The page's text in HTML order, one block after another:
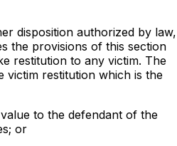
disposition authorized by law,
the provisions of this section
restitution to any victim. The
victim restitution which is the
to the defendant of the
or